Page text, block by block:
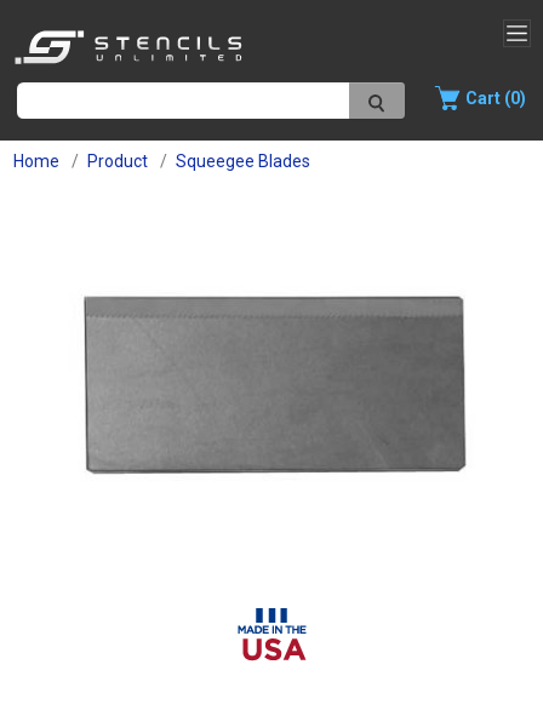
Cart (0)
Home Product Squeegee Blades